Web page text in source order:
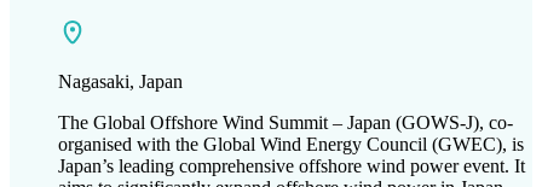
Nagasaki​, Japan
The Global Offshore Wind Summit – Japan (GOWS-J), co-
organised with the Global Wind Energy Council (GWEC), is
Japan’s leading comprehensive offshore wind power event. It